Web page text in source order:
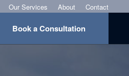
Our Services About
Contact
Book a Consultation